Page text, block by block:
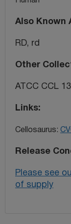
Also Known
RD, rd
Other
ATCC CCL
Links
Cellosaurus:
Release
Please see
of supply